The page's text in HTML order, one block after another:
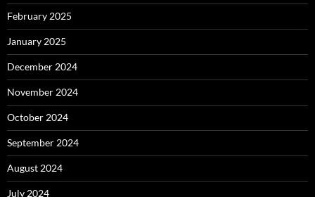
February 2025
January 2025
December 2024
November 2024
October 2024
September 2024
August 2024
July 2024